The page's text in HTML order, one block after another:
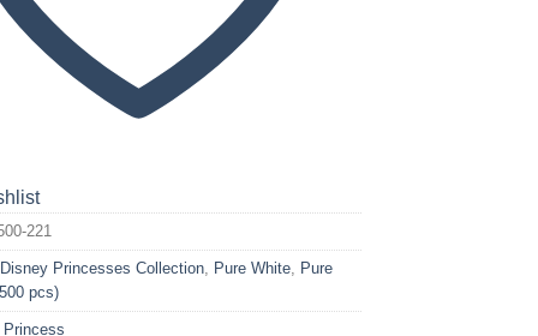
221
Disney Princesses Collection Pure White Pure
pcs)
Princess